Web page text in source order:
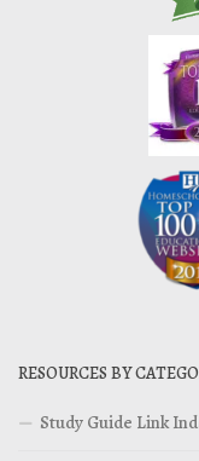
RESOURCES BY
Study Guide Link